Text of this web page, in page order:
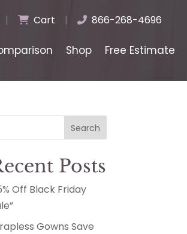
| Cart | 866-268-4696
Shop Free Estimate
Search
Posts
Off Black Friday
Gowns Save